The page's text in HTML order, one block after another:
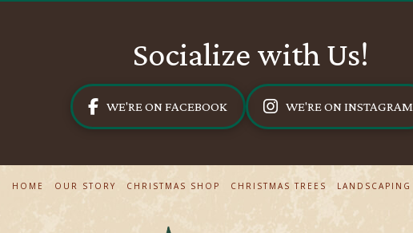
Socialize with Us!
WE'RE ON FACEBOOK WE'RE ON INSTAGRAM
HOME OUR STORY CHRISTMAS SHOP CHRISTMAS TREES LANDSCAPING